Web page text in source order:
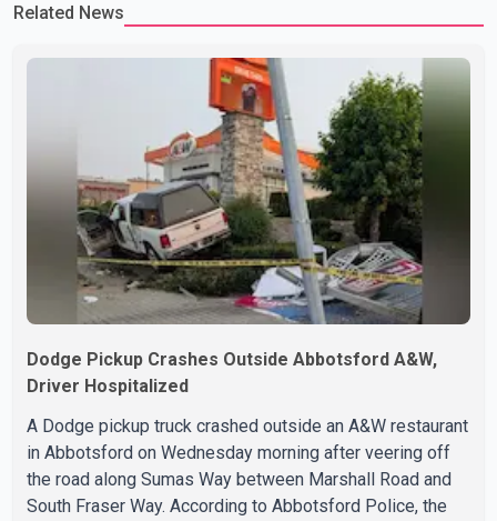
Related News
Dodge Pickup Crashes Outside Abbotsford A&W,
Driver Hospitalized
A Dodge pickup truck crashed outside an A&W restaurant
in Abbotsford on Wednesday morning after veering off
the road along Sumas Way between Marshall Road and
South Fraser Way. According to Abbotsford Police, the